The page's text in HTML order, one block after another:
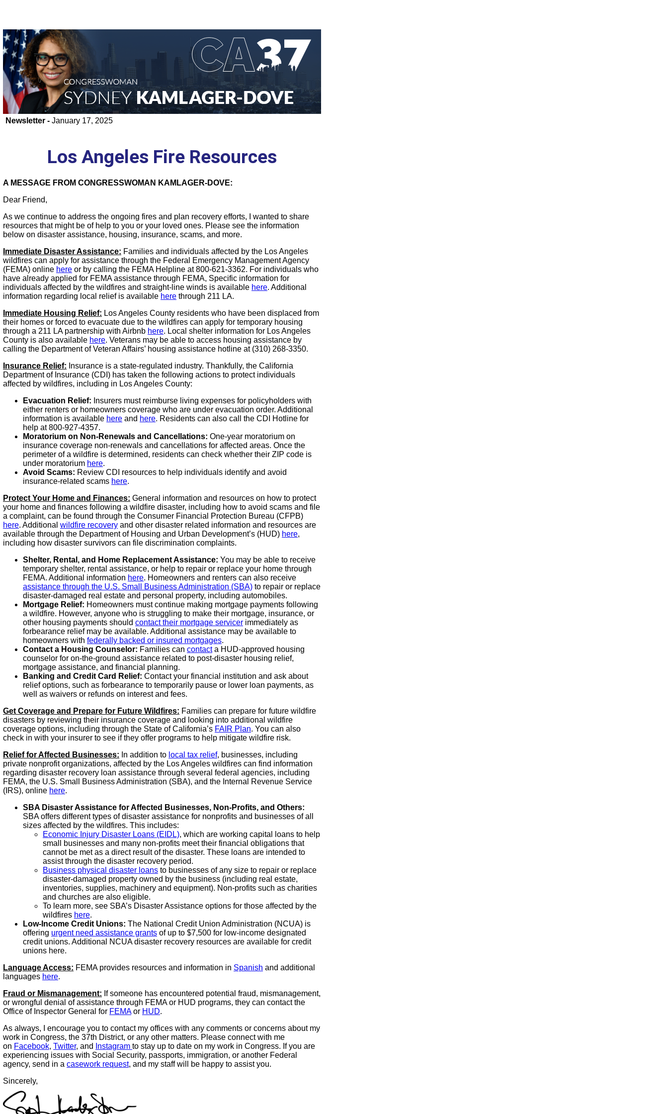
Newsletter - January 17, 2025
Los Angeles Fire Resources
A MESSAGE FROM CONGRESSWOMAN KAMLAGER-DOVE:
Dear Friend,
As we continue to address the ongoing fires and plan recovery efforts, I wanted to share
resources that might be of help to you or your loved ones. Please see the information
below on disaster assistance, housing, insurance, scams, and more.
Immediate Disaster Assistance: Families and individuals affected by the Los Angeles
wildfires can apply for assistance through the Federal Emergency Management Agency
(FEMA) online here or by calling the FEMA Helpline at 800-621-3362. For individuals who
have already applied for FEMA assistance through FEMA, Specific information for
individuals affected by the wildfires and straight-line winds is available here. Additional
information regarding local relief is available here through 211 LA.
Immediate Housing Relief: Los Angeles County residents who have been displaced from
their homes or forced to evacuate due to the wildfires can apply for temporary housing
through a 211 LA partnership with Airbnb here. Local shelter information for Los Angeles
County is also available here. Veterans may be able to access housing assistance by
calling the Department of Veteran Affairs’ housing assistance hotline at (310) 268-3350.
Insurance Relief: Insurance is a state-regulated industry. Thankfully, the California
Department of Insurance (CDI) has taken the following actions to protect individuals
affected by wildfires, including in Los Angeles County:
Evacuation Relief: Insurers must reimburse living expenses for policyholders with
either renters or homeowners coverage who are under evacuation order. Additional
information is available here and here. Residents can also call the CDI Hotline for
help at 800-927-4357.
Moratorium on Non-Renewals and Cancellations: One-year moratorium on
insurance coverage non-renewals and cancellations for affected areas. Once the
perimeter of a wildfire is determined, residents can check whether their ZIP code is
under moratorium here.
Avoid Scams: Review CDI resources to help individuals identify and avoid
insurance-related scams here.
Protect Your Home and Finances: General information and resources on how to protect
your home and finances following a wildfire disaster, including how to avoid scams and file
a complaint, can be found through the Consumer Financial Protection Bureau (CFPB)
here. Additional wildfire recovery and other disaster related information and resources are
available through the Department of Housing and Urban Development’s (HUD) here,
including how disaster survivors can file discrimination complaints.
Shelter, Rental, and Home Replacement Assistance: You may be able to receive
temporary shelter, rental assistance, or help to repair or replace your home through
FEMA. Additional information here. Homeowners and renters can also receive
assistance through the U.S. Small Business Administration (SBA) to repair or replace
disaster-damaged real estate and personal property, including automobiles.
Mortgage Relief: Homeowners must continue making mortgage payments following
a wildfire. However, anyone who is struggling to make their mortgage, insurance, or
other housing payments should contact their mortgage servicer immediately as
forbearance relief may be available. Additional assistance may be available to
homeowners with federally backed or insured mortgages.
Contact a Housing Counselor: Families can contacta HUD-approved housing
counselor for on-the-ground assistance related to post-disaster housing relief,
mortgage assistance, and financial planning.
Banking and Credit Card Relief: Contact your financial institution and ask about
relief options, such as forbearance to temporarily pause or lower loan payments, as
well as waivers or refunds on interest and fees.
Get Coverage and Prepare for Future Wildfires: Families can prepare for future wildfire
disasters by reviewing their insurance coverage and looking into additional wildfire
coverage options, including through the State of California’s FAIR Plan. You can also
check in with your insurer to see if they offer programs to help mitigate wildfire risk.
Relief for Affected Businesses: In addition to local tax relief, businesses, including
private nonprofit organizations, affected by the Los Angeles wildfires can find information
regarding disaster recovery loan assistance through several federal agencies, including
FEMA, the U.S. Small Business Administration (SBA), and the Internal Revenue Service
(IRS), online here.
SBA Disaster Assistance for Affected Businesses, Non-Profits, and Others:
SBA offers different types of disaster assistance for nonprofits and businesses of all
sizes affected by the wildfires. This includes:
Economic Injury Disaster Loans (EIDL), which are working capital loans to help
small businesses and many non-profits meet their financial obligations that
cannot be met as a direct result of the disaster. These loans are intended to
assist through the disaster recovery period.
Business physical disaster loans to businesses of any size to repair or replace
disaster-damaged property owned by the business (including real estate,
inventories, supplies, machinery and equipment). Non-profits such as charities
and churches are also eligible.
To learn more, see SBA’s Disaster Assistance options for those affected by the
wildfires here.
Low-Income Credit Unions: The National Credit Union Administration (NCUA) is
offering urgent need assistance grants of up to $7,500 for low-income designated
credit unions. Additional NCUA disaster recovery resources are available for credit
unions here.
Language Access: FEMA provides resources and information in Spanish and additional
languages here.
Fraud or Mismanagement: If someone has encountered potential fraud, mismanagement,
or wrongful denial of assistance through FEMA or HUD programs, they can contact the
Office of Inspector General for FEMAor HUD.
As always, I encourage you to contact my offices with any comments or concerns about my
work in Congress, the 37th District, or any other matters. Please connect with me
on Facebook, Twitter, and Instagram to stay up to date on my work in Congress. If you are
experiencing issues with Social Security, passports, immigration, or another Federal
agency, send in a casework request, and my staff will be happy to assist you.
Sincerely,